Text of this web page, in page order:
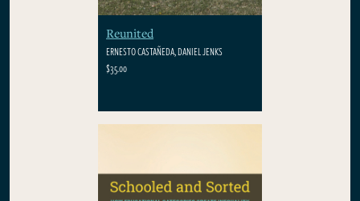
Reunited
ERNESTO CASTAÑEDA, DANIEL JENKS
$35.00